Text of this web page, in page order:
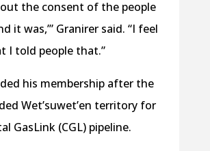
the consent of the people
it was,’” Granirer said. “I feel
I told people that.”
his membership after the
Wet’suwet’en territory for
GasLink (CGL) pipeline.